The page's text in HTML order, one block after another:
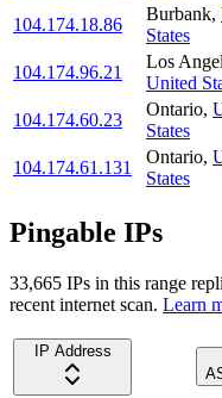
104.174.18.86
Burbank,
States
104.174.96.21
Los
United
104.174.60.23
Ontario,
States
104.174.61.131
Ontario,
States
Pingable IPs
33,665 IPs in this range
recent internet scan. Learn
IP Address